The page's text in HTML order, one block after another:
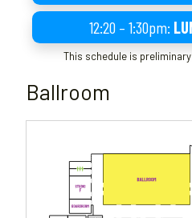
12:20 – 1:30pm:
This schedule is
Ballroom